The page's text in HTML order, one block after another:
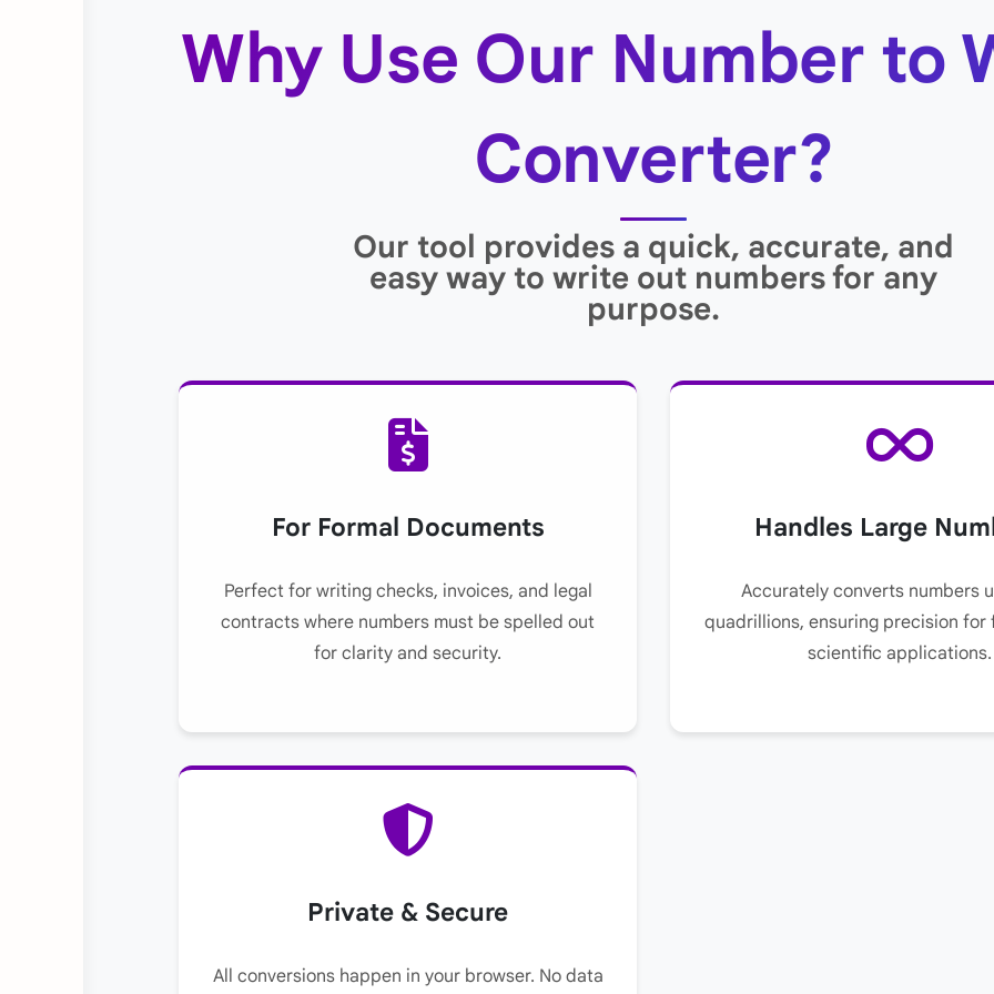
Why Use Our Number to
Converter?
Our tool provides a quick, accurate, and
easy way to write out numbers for any
purpose.
For Formal Documents
Perfect for writing checks, invoices, and legal
contracts where numbers must be spelled out
for clarity and security.
Handles Large
Accurately converts numbers
quadrillions, ensuring precision for
scientific applications.
Private & Secure
All conversions happen in your browser. No data